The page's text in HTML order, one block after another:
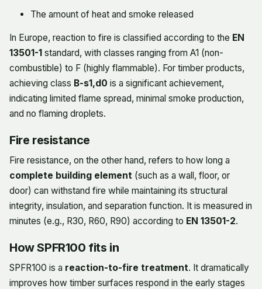
The amount of heat and smoke released
In Europe, reaction to fire is classified according to the EN
13501-1 standard, with classes ranging from A1 (non-
combustible) to F (highly flammable). For timber products,
achieving class B-s1,d0 is a significant achievement,
indicating limited flame spread, minimal smoke production,
and no flaming droplets.
Fire resistance
Fire resistance, on the other hand, refers to how long a
complete building element (such as a wall, floor, or
door) can withstand fire while maintaining its structural
integrity, insulation, and separation function. It is measured in
minutes (e.g., R30, R60, R90) according to EN 13501-2.
How SPFR100 fits in
SPFR100 is a reaction-to-fire treatment. It dramatically
improves how timber surfaces respond in the early stages